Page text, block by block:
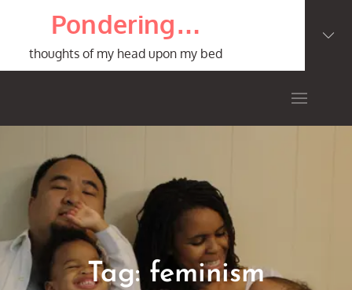
content
Pondering…
thoughts of my head upon my bed
Tag: feminism